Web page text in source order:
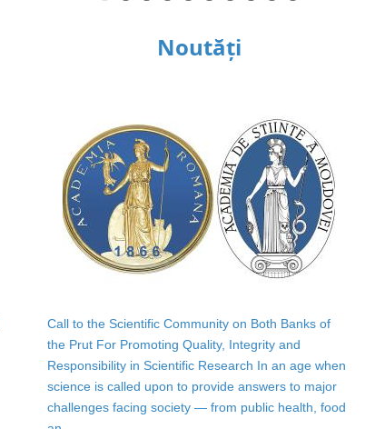
Noutăți
Call to the Scientific Community on Both Banks of
the Prut For Promoting Quality, Integrity and
Responsibility in Scientific Research In an age when
science is called upon to provide answers to major
challenges facing society — from public health, food